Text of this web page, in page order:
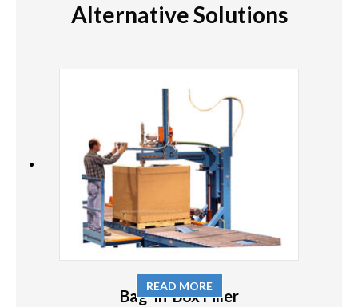
Alternative Solutions
Bag-In-Box Filler
READ MORE